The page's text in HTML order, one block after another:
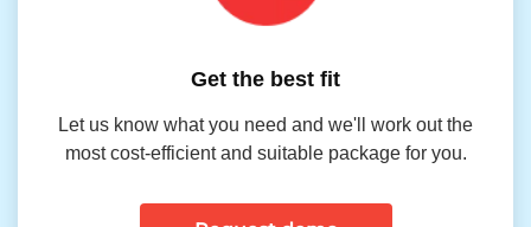
Get the best fit
Let us know what you need and we'll work out the
most cost-efficient and suitable package for you.